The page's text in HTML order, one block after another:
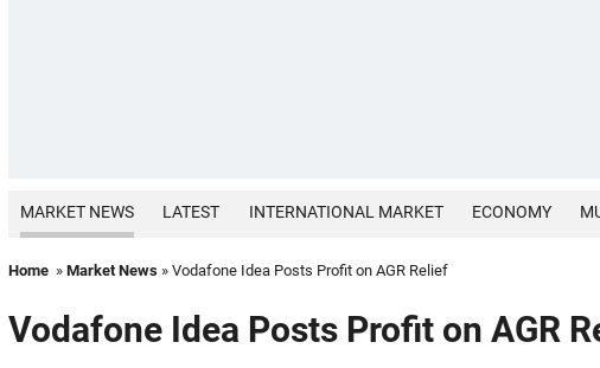
MARKET NEWS LATEST INTERNATIONAL MARKET ECONOMY
Home » Market News » Vodafone Idea Posts Profit on AGR Relief
Vodafone Idea Posts Profit on AGR